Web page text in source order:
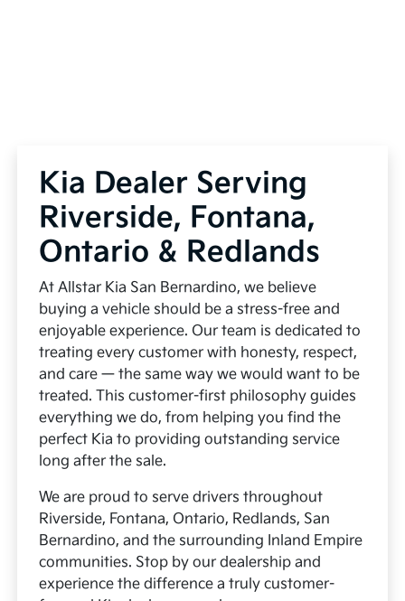
Kia Dealer Serving
Riverside, Fontana,
Ontario & Redlands
At Allstar Kia San Bernardino, we believe
buying a vehicle should be a stress-free and
enjoyable experience. Our team is dedicated to
treating every customer with honesty, respect,
and care — the same way we would want to be
treated. This customer-first philosophy guides
everything we do, from helping you find the
perfect Kia to providing outstanding service
long after the sale.
We are proud to serve drivers throughout
Riverside, Fontana, Ontario, Redlands, San
Bernardino, and the surrounding Inland Empire
communities. Stop by our dealership and
experience the difference a truly customer-